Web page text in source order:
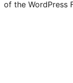
of the WordPress